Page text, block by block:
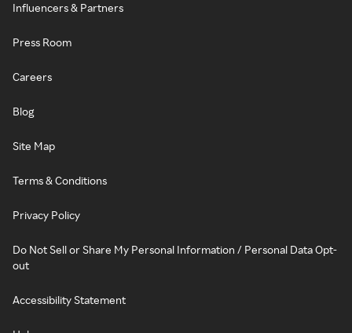
Influencers & Partners
Press Room
Careers
Blog
Site Map
Terms & Conditions
Privacy Policy
Do Not Sell or Share My Personal Information / Personal Data Opt-
out
Accessibility Statement